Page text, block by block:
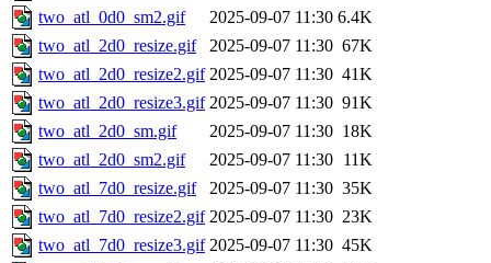
two_atl_0d0_sm2.gif
2025-09-07 11:30 6.4K
two_atl_2d0_resize.gif
2025-09-07 11:30 67K
two_atl_2d0_resize2.gif 2025-09-07 11:30 41K
two_atl_2d0_resize3.gif 2025-09-07 11:30 91K
two_atl_2d0_sm.gif
2025-09-07 11:30 18K
two_atl_2d0_sm2.gif
2025-09-07 11:30 11K
two_atl_7d0_resize.gif
2025-09-07 11:30 35K
two_atl_7d0_resize2.gif 2025-09-07 11:30 23K
two_atl_7d0_resize3.gif 2025-09-07 11:30 45K